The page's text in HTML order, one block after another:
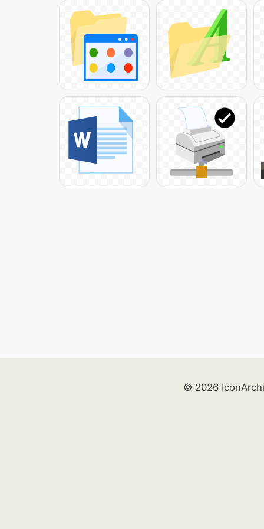
© 2026